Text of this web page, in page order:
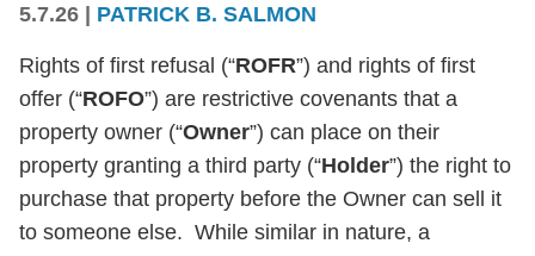
5.7.26 | PATRICK B. SALMON
Rights of first refusal (“ROFR”) and rights of first
offer (“ROFO”) are restrictive covenants that a
property owner (“Owner”) can place on their
property granting a third party (“Holder”) the right to
purchase that property before the Owner can sell it
to someone else. While similar in nature, a